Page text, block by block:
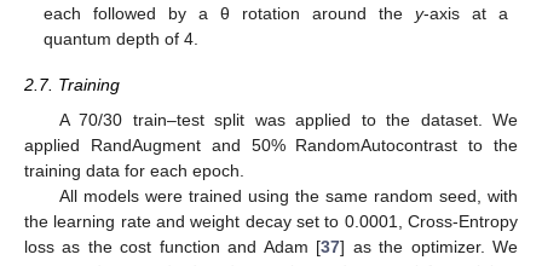
each followed by a θ rotation around the y-axis at a
quantum depth of 4.
2.7. Training
A 70/30 train–test split was applied to the dataset. We
applied RandAugment and 50% RandomAutocontrast to the
training data for each epoch.
All models were trained using the same random seed, with
the learning rate and weight decay set to 0.0001, Cross-Entropy
loss as the cost function and Adam [37] as the optimizer. We